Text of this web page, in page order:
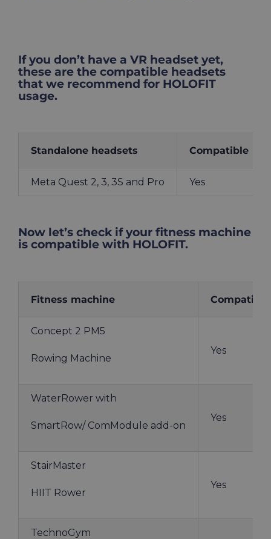
If you don’t have a VR headset yet,
these are the compatible headsets
that we recommend for HOLOFIT
usage.
Standalone headsets Compatible
Meta Quest 2, 3, 3S and Pro Yes
Now let’s check if your fitness machine
is compatible with HOLOFIT.
Fitness machine Compatible
Concept 2 PM5
Rowing Machine
Yes
WaterRower with
SmartRow/ ComModule add-on
Yes
StairMaster
HIIT Rower
Yes
TechnoGym